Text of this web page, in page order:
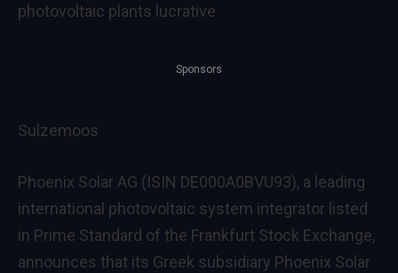
photovoltaic plants lucrative
Sponsors
Sulzemoos
Phoenix Solar AG (ISIN DE000A0BVU93), a leading
international photovoltaic system integrator listed
in Prime Standard of the Frankfurt Stock Exchange,
announces that its Greek subsidiary Phoenix Solar